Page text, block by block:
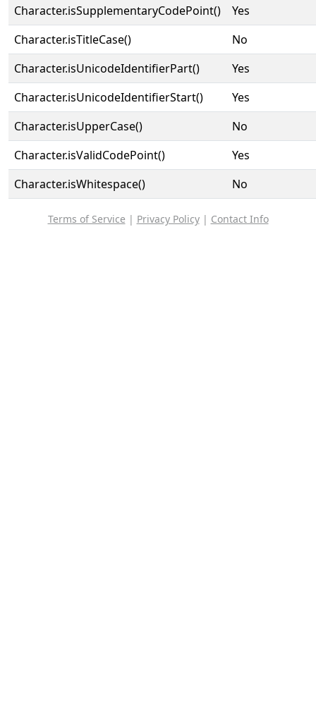
Character.isSupplementaryCodePoint()
Yes
Character.isTitleCase()
No
Character.isUnicodeIdentifierPart()
Yes
Character.isUnicodeIdentifierStart()
Yes
Character.isUpperCase()
No
Character.isValidCodePoint()
Yes
Character.isWhitespace()
No
Terms of Service | Privacy Policy| Contact Info